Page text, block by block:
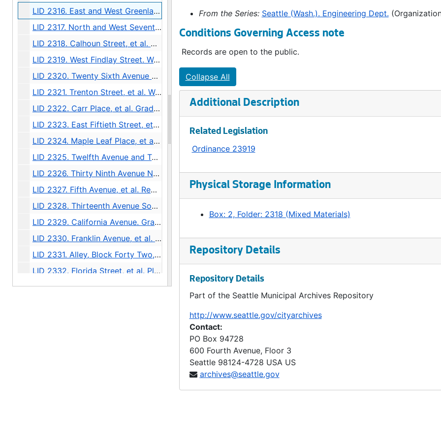
LID 2316. East and West Greenlake Boulevard, et al. Crosswalks., undated
LID 2317. North and West Seventy Fourth Street, et al. Crosswalks., undated
LID 2318. Calhoun Street, et al. Curbing / Gutters / Watermains., undated
LID 2319. West Findlay Street. Watermains., undated
LID 2320. Twenty Sixth Avenue North, et al., undated
LID 2321. Trenton Street, et al. Watermains., undated
LID 2322. Carr Place, et al. Grading., undated
LID 2323. East Fiftieth Street, et al., undated
LID 2324. Maple Leaf Place, et al. Crosswalks., undated
LID 2325. Twelfth Avenue and Twelfth Avenue South, et al. Grading / Regrading., undated
LID 2326. Thirty Ninth Avenue North, et al. Grading., undated
LID 2327. Fifth Avenue, et al. Regrading / Paving., undated
LID 2328. Thirteenth Avenue South, et al. Watermains., undated
LID 2329. California Avenue. Grading., undated
LID 2330. Franklin Avenue, et al. Grading., undated
LID 2331. Alley, Block Forty Two, A A Denny's Addition. Paving., undated
LID 2332. Florida Street, et al. Planking., undated
LID 2333. Westlake Avenue. Cluster Lights., undated
From the Series: Seattle (Wash.). Engineering Dept.
Conditions Governing Access note
Records are open to the public.
Collapse All
Additional Description
Related Legislation
Ordinance 23919
Physical Storage Information
Box: 2, Folder: 2318 (Mixed Materials)
Repository Details
Repository Details
Part of the Seattle Municipal Archives Repository
http://www.seattle.gov/cityarchives
Contact:
PO Box 94728
600 Fourth Avenue, Floor 3
Seattle 98124-4728 USA US
archives@seattle.gov